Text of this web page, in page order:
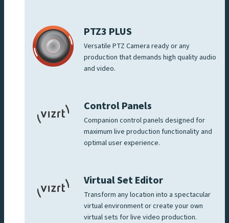
PTZ3 PLUS
Versatile PTZ Camera ready or any
production that demands high quality audio
and video.
Control Panels
Companion control panels designed for
maximum live production functionality and
optimal user experience.
Virtual Set Editor
Transform any location into a spectacular
virtual environment or create your own
virtual sets for live video production.